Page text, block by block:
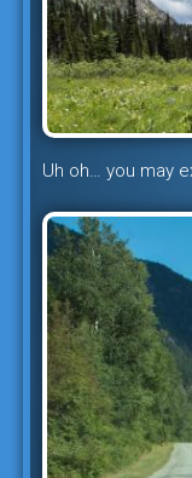
Uh oh… you may